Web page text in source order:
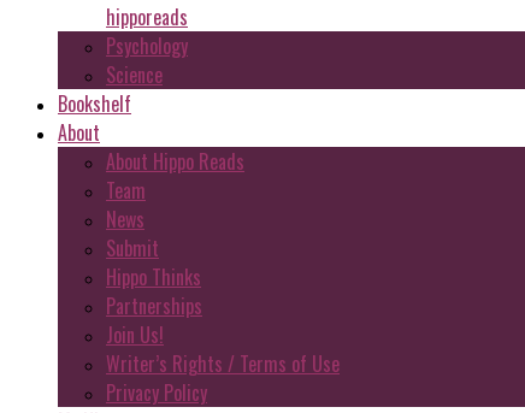
hipporeads
Psychology
Science
Bookshelf
About
About Hippo Reads
Team
News
Submit
Hippo Thinks
Partnerships
Join Us!
Writer’s Rights / Terms of Use
Privacy Policy